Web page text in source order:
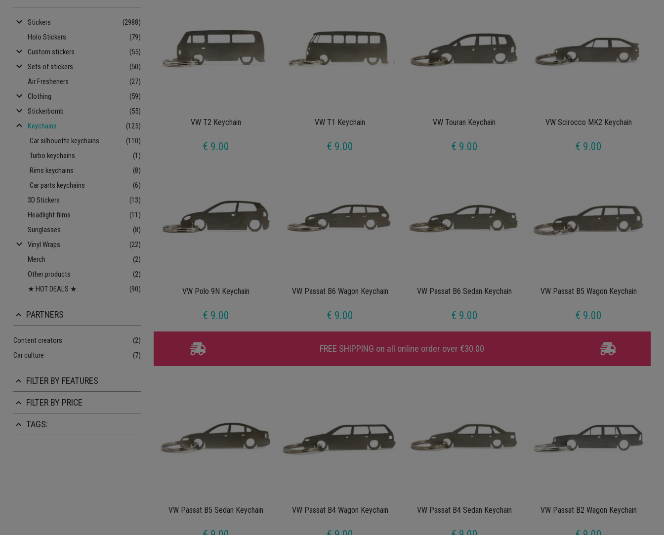
keyboard_arrow_down Stickers
(2988)
Holo Stickers
(79)
keyboard_arrow_down Custom stickers (55)
keyboard_arrow_down Sets of stickers
(50)
Air Fresheners
(27)
keyboard_arrow_down Clothing (59)
keyboard_arrow_down Stickerbomb (55)
keyboard_arrow_up Keychains
(125)
Car silhouette keychains
(110)
Turbo keychains
(1)
Rims keychains
(8)
Car parts keychains
(6)
3D Stickers
(13)
Headlight films
(11)
Sunglasses
(8)
keyboard_arrow_down Vinyl Wraps
(22)
Merch
(2)
Other products
(2)
★ HOT DEALS ★
(90)
keyboard_arrow_up PARTNERS
Content creators
(2)
Car culture
(7)
keyboard_arrow_up FILTER BY FEATURES
keyboard_arrow_up FILTER BY PRICE
keyboard_arrow_up TAGS:
VW T2 Keychain
€ 9.00
VW T1 Keychain
€ 9.00
VW Touran Keychain
€ 9.00
VW Scirocco MK2 Keychain
€ 9.00
VW Polo 9N Keychain
€ 9.00
VW Passat B6 Wagon Keychain
€ 9.00
VW Passat B6 Sedan Keychain
€ 9.00
VW Passat B5 Wagon Keychain
€ 9.00
FREE SHIPPING on all online order over €30.00
VW Passat B5 Sedan Keychain VW Passat B4 Wagon Keychain VW Passat B4 Sedan Keychain VW Passat B2 Wagon Keychain